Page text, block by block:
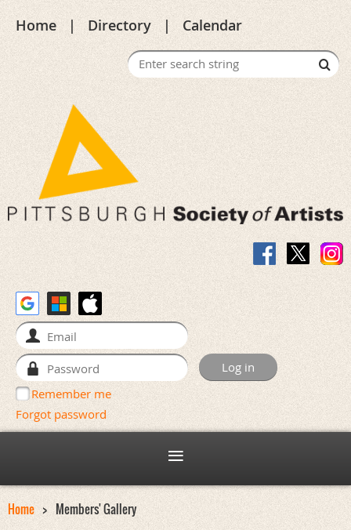
Home Directory Calendar
Remember me
Forgot password
Home Members' Gallery